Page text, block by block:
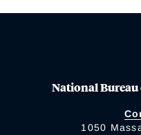
National Bureau
1050